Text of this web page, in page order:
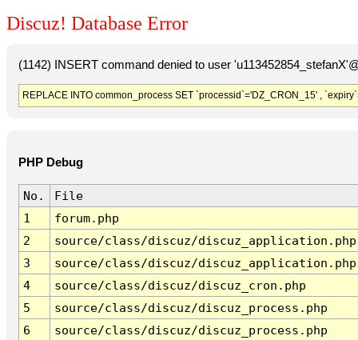
Discuz! Database Error
(1142) INSERT command denied to user
REPLACE INTO common_process SET `processid`='DZ_CRON_15' ,
PHP Debug
No.
File
1
forum.php
2
source/class/discuz/discuz_application.php
3
source/class/discuz/discuz_application.php
4
source/class/discuz/discuz_cron.php
5
source/class/discuz/discuz_process.php
6
source/class/discuz/discuz_process.php